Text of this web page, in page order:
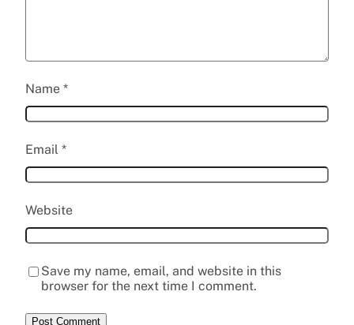
Name *
Email *
Website
Save my name, email, and website in this
browser for the next time I comment.